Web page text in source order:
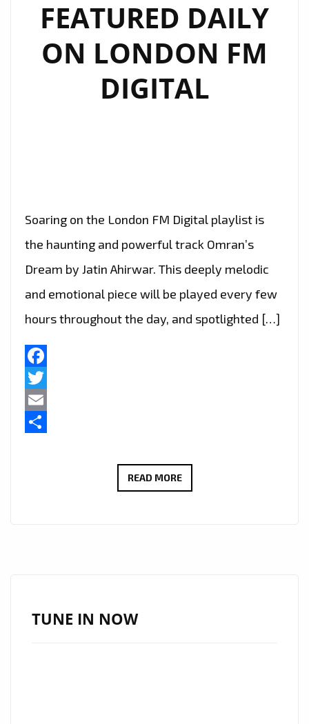
FEATURED DAILY
ON LONDON FM
DIGITAL
Soaring on the London FM Digital playlist is
the haunting and powerful track Omran’s
Dream by Jatin Ahirwar. This deeply melodic
and emotional piece will be played every few
hours throughout the day, and spotlighted […]
Facebook
Twitter
Email
READ MOREHAUNTING
TUNE IN NOW